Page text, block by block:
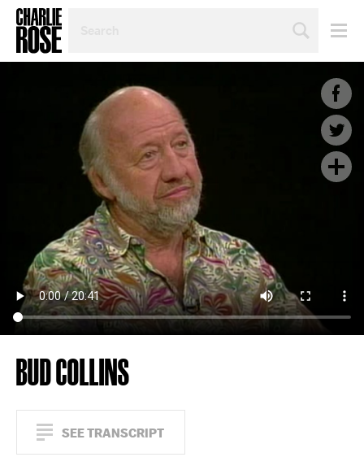
TOPIC
BUD COLLINS
SEE TRANSCRIPT